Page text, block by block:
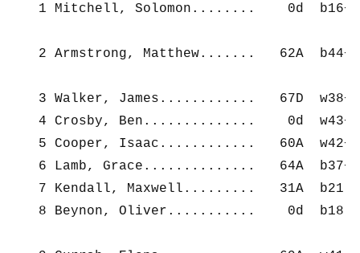
1 Mitchell, Solomon........    0d
2 Armstrong, Matthew.......   62A
3 Walker, James............   67D
4 Crosby, Ben..............    0d
5 Cooper, Isaac............   60A
6 Lamb, Grace..............   64A
7 Kendall, Maxwell.........   31A
8 Beynon, Oliver...........    0d